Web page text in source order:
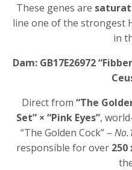
These genes are
line one of the strongest
in
Dam: GB17E26972
Direct from “The
Set” × “Pink Eyes”,
“The Golden Cock” –
responsible for over